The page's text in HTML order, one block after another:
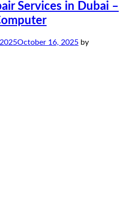
Services in Dubai –
October 16, 2025 by